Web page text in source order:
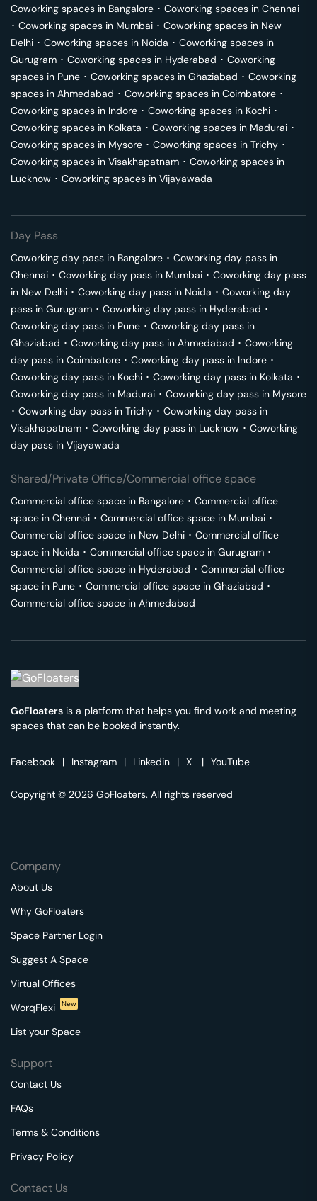
Coworking spaces in Bangalore ･ Coworking spaces in Chennai
･ Coworking spaces in Mumbai ･ Coworking spaces in New
Delhi ･ Coworking spaces in Noida ･ Coworking spaces in
Gurugram ･ Coworking spaces in Hyderabad ･ Coworking
spaces in Pune ･ Coworking spaces in Ghaziabad ･ Coworking
spaces in Ahmedabad ･ Coworking spaces in Coimbatore ･
Coworking spaces in Indore ･ Coworking spaces in Kochi ･
Coworking spaces in Kolkata ･ Coworking spaces in Madurai ･
Coworking spaces in Mysore ･ Coworking spaces in Trichy ･
Coworking spaces in Visakhapatnam ･ Coworking spaces in
Lucknow ･ Coworking spaces in Vijayawada
Day Pass
Coworking day pass in Bangalore ･ Coworking day pass in
Chennai ･ Coworking day pass in Mumbai ･ Coworking day pass
in New Delhi ･ Coworking day pass in Noida ･ Coworking day
pass in Gurugram ･ Coworking day pass in Hyderabad ･
Coworking day pass in Pune ･ Coworking day pass in
Ghaziabad ･ Coworking day pass in Ahmedabad ･ Coworking
day pass in Coimbatore ･ Coworking day pass in Indore ･
Coworking day pass in Kochi ･ Coworking day pass in Kolkata ･
Coworking day pass in Madurai ･ Coworking day pass in Mysore
･ Coworking day pass in Trichy ･ Coworking day pass in
Visakhapatnam ･ Coworking day pass in Lucknow ･ Coworking
day pass in Vijayawada
Shared/Private Office/Commercial office space
Commercial office space in Bangalore ･ Commercial office
space in Chennai ･ Commercial office space in Mumbai ･
Commercial office space in New Delhi ･ Commercial office
space in Noida ･ Commercial office space in Gurugram ･
Commercial office space in Hyderabad ･ Commercial office
space in Pune ･ Commercial office space in Ghaziabad ･
Commercial office space in Ahmedabad
GoFloaters is a platform that helps you find work and meeting
spaces that can be booked instantly.
Facebook | Instagram | Linkedin | X | YouTube
Copyright © 2026 GoFloaters. All rights reserved
Company
About Us
Why GoFloaters
Space Partner Login
Suggest A Space
Virtual Offices
WorqFlexi
New
List your Space
Support
Contact Us
FAQs
Terms & Conditions
Privacy Policy
Contact Us